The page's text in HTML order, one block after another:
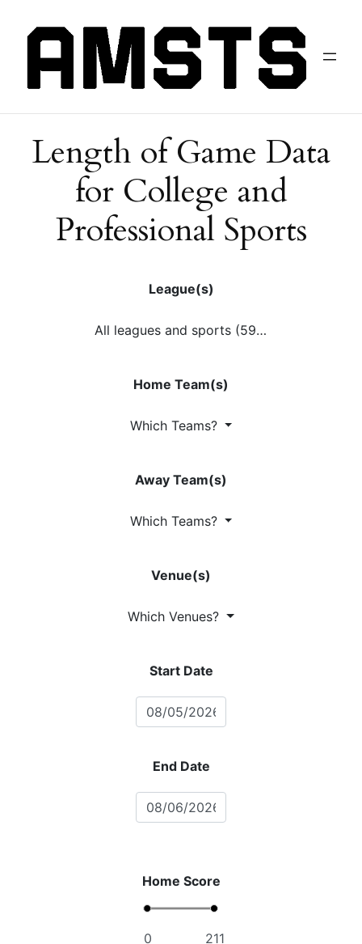
Length of Game Data
for College and
Professional Sports
League(s)
All leagues and sports (59)
Home Team(s)
Which Teams?
Away Team(s)
Which Teams?
Venue(s)
Which Venues?
Start Date
End Date
Home Score